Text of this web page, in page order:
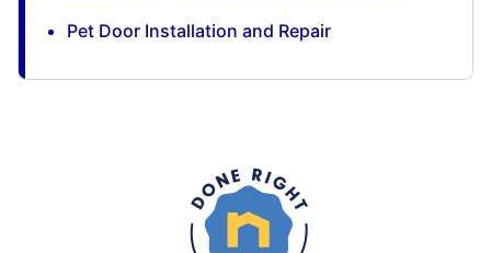
Pet Door Installation and Repair